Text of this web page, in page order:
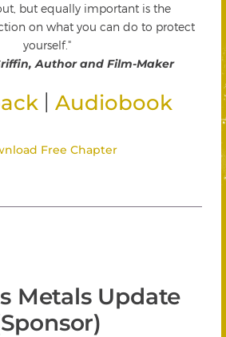
but equally important is the
on what you can do to protect
yourself."
Author and Film-Maker
Audiobook
Free Chapter
Metals Update